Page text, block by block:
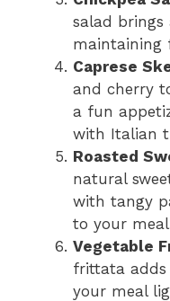
salad
maintaining
Caprese
and cherry
a fun
with Italian
Roasted
natural
with tangy
to your
Vegetable
frittata adds
your meal